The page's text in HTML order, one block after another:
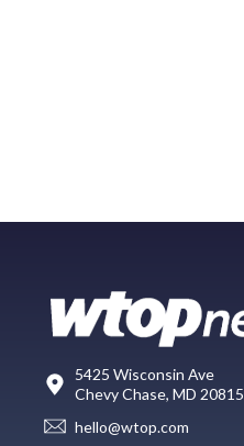
5425 Wisconsin Ave
Chevy Chase, MD 20815
hello@wtop.com